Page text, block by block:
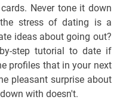
Never tone it down
stress of dating is a
ideas about going out?
step tutorial to date if
profiles that in your next
pleasant surprise about
with doesn't.